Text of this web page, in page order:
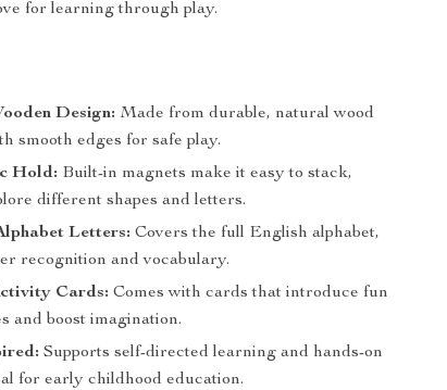
for learning through play.
Design: Made from durable, natural wood
smooth edges for safe play.
Hold: Built-in magnets make it easy to stack,
different shapes and letters.
Letters: Covers the full English alphabet,
recognition and vocabulary.
Cards: Comes with cards that introduce fun
and boost imagination.
Supports self-directed learning and hands-on
for early childhood education.